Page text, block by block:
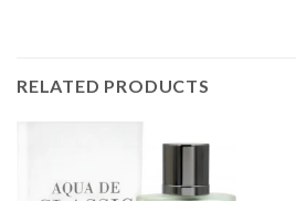
RELATED PRODUCTS